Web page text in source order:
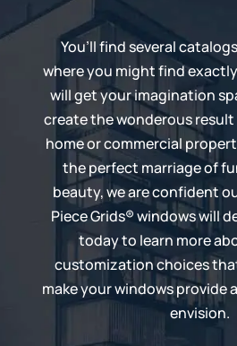
You’ll find several
where you might find
will get your imagination
create the wonderous
home or commercial
the perfect marriage of
beauty, we are confident
Piece Grids®windows will
today to learn more
customization choices
make your windows provide
envision.